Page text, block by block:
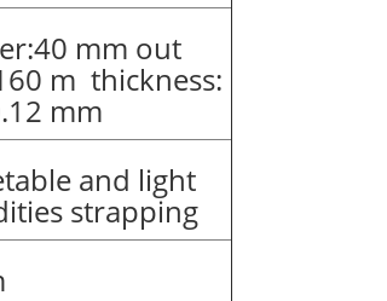
mm out
m thickness:
mm
and light
strapping